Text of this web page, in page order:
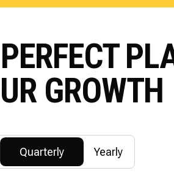
GROWTH
Quarterly Yearly